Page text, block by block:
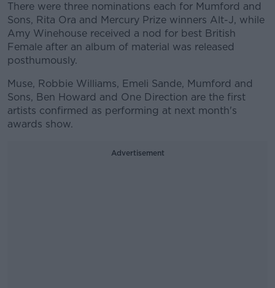
There were three nominations each for Mumford and
Sons, Rita Ora and Mercury Prize winners Alt-J, while
Amy Winehouse received a nod for best British
Female after an album of material was released
posthumously.
Muse, Robbie Williams, Emeli Sande, Mumford and
Sons, Ben Howard and One Direction are the first
artists confirmed as performing at next month's
awards show.
Advertisement